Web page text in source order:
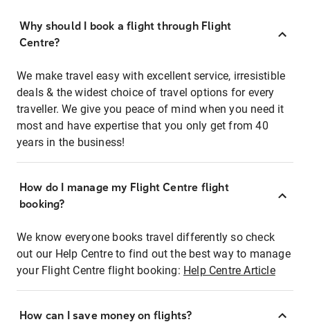
Why should I book a flight through Flight
Centre?
We make travel easy with excellent service, irresistible
deals & the widest choice of travel options for every
traveller. We give you peace of mind when you need it
most and have expertise that you only get from 40
years in the business!
How do I manage my Flight Centre flight
booking?
We know everyone books travel differently so check
out our Help Centre to find out the best way to manage
your Flight Centre flight booking: Help Centre Article
How can I save money on flights?